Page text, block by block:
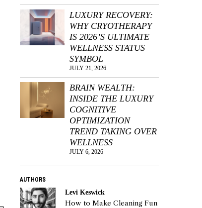
LUXURY RECOVERY:
WHY CRYOTHERAPY
IS 2026’S ULTIMATE
WELLNESS STATUS
SYMBOL
JULY 21, 2026
BRAIN WEALTH:
INSIDE THE LUXURY
COGNITIVE
OPTIMIZATION
TREND TAKING OVER
WELLNESS
JULY 6, 2026
AUTHORS
Levi Keswick
How to Make Cleaning Fun